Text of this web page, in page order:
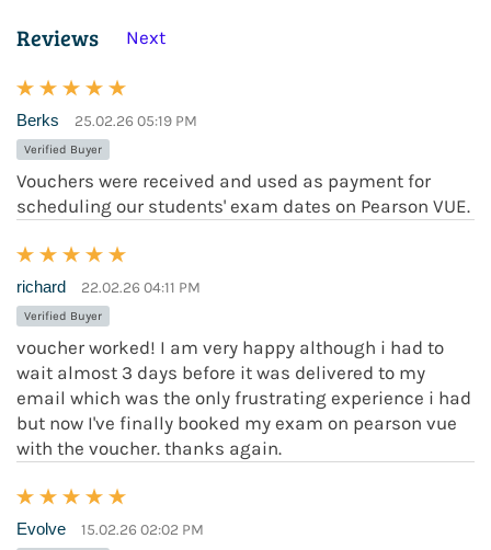
Reviews Next
Berks 25.02.26 05:19 PM
Verified Buyer
Vouchers were received and used as payment for
scheduling our students' exam dates on Pearson VUE.
richard 22.02.26 04:11 PM
Verified Buyer
voucher worked! I am very happy although i had to
wait almost 3 days before it was delivered to my
email which was the only frustrating experience i had
but now I've finally booked my exam on pearson vue
with the voucher. thanks again.
Evolve 15.02.26 02:02 PM